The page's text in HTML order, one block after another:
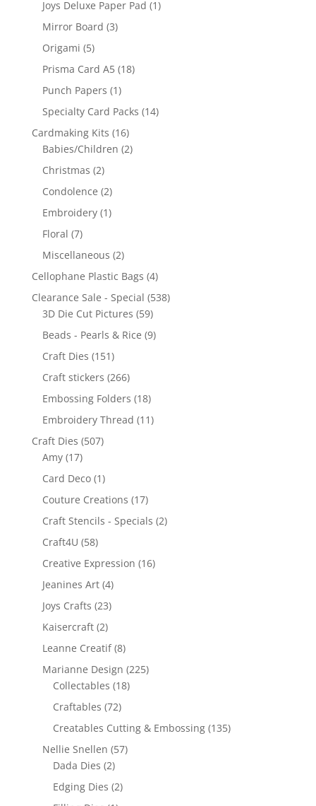
Joys Deluxe Paper Pad (1)
Mirror Board (3)
Origami (5)
Prisma Card A5 (18)
Punch Papers (1)
Specialty Card Packs (14)
Cardmaking Kits (16)
Babies/Children (2)
Christmas (2)
Condolence (2)
Embroidery (1)
Floral (7)
Miscellaneous (2)
Cellophane Plastic Bags (4)
Clearance Sale - Special (538)
3D Die Cut Pictures (59)
Beads - Pearls & Rice (9)
Craft Dies (151)
Craft stickers (266)
Embossing Folders (18)
Embroidery Thread (11)
Craft Dies (507)
Amy (17)
Card Deco (1)
Couture Creations (17)
Craft Stencils - Specials (2)
Craft4U (58)
Creative Expression (16)
Jeanines Art (4)
Joys Crafts (23)
Kaisercraft (2)
Leanne Creatif (8)
Marianne Design (225)
Collectables (18)
Craftables (72)
Creatables Cutting & Embossing (135)
Nellie Snellen (57)
Dada Dies (2)
Edging Dies (2)